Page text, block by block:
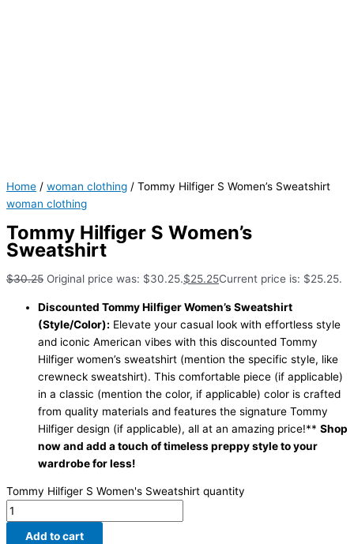
Home / woman clothing / Tommy Hilfiger S Women’s Sweatshirt
woman clothing
Tommy Hilfiger S Women’s
Sweatshirt
$30.25 Original price was: $30.25.$25.25Current price is: $25.25.
Discounted Tommy Hilfiger Women’s Sweatshirt
(Style/Color): Elevate your casual look with effortless style
and iconic American vibes with this discounted Tommy
Hilfiger women’s sweatshirt (mention the specific style, like
crewneck sweatshirt). This comfortable piece (if applicable)
in a classic (mention the color, if applicable) color is crafted
from quality materials and features the signature Tommy
Hilfiger design (if applicable), all at an amazing price!** Shop
now and add a touch of timeless preppy style to your
wardrobe for less!
Tommy Hilfiger S Women's Sweatshirt quantity
Add to cart